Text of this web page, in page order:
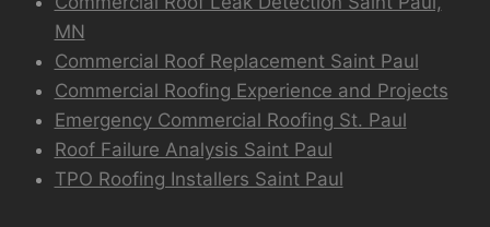
MN
Commercial Roof Replacement Saint Paul
Commercial Roofing Experience and Projects
Emergency Commercial Roofing St. Paul
Roof Failure Analysis Saint Paul
TPO Roofing Installers Saint Paul